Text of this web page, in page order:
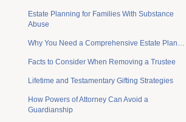
Estate Planning for Families With Substance
Abuse
Why You Need a Comprehensive Estate Plan…
Facts to Consider When Removing a Trustee
Lifetime and Testamentary Gifting Strategies
How Powers of Attorney Can Avoid a
Guardianship